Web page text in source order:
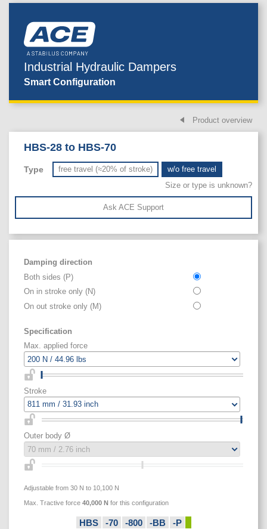
Industrial Hydraulic Dampers
Smart Configuration
Product overview
HBS-28 to HBS-70
Type free travel (≈20% of stroke)
w/o free travel
Size or type is unknown?
Ask ACE Support
Damping direction
Both sides (P)
On in stroke only (N)
On out stroke only (M)
Specification
Max. applied force
Stroke
Outer body Ø
Adjustable from 30 N to 10,100 N
Max. Tractive force 40,000 N for this configuration
HBS -70 -800 -BB -P